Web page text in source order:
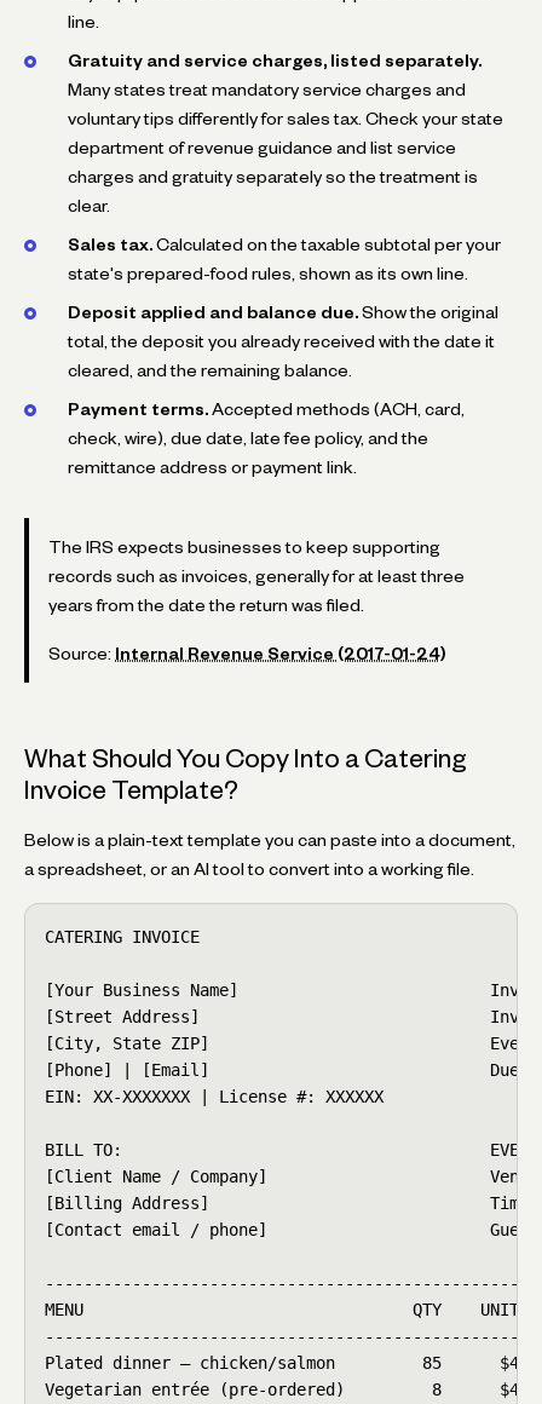
line.
Gratuity and service charges, listed separately.
Many states treat mandatory service charges and
voluntary tips differently for sales tax. Check your state
department of revenue guidance and list service
charges and gratuity separately so the treatment is
clear.
Sales tax. Calculated on the taxable subtotal per your
state's prepared-food rules, shown as its own line.
Deposit applied and balance due. Show the original
total, the deposit you already received with the date it
cleared, and the remaining balance.
Payment terms. Accepted methods (ACH, card,
check, wire), due date, late fee policy, and the
remittance address or payment link.
The IRS expects businesses to keep supporting
records such as invoices, generally for at least three
years from the date the return was filed.
Source: Internal Revenue Service (2017-01-24)
What Should You Copy Into a Catering
Invoice Template?
Below is a plain-text template you can paste into a document,
a spreadsheet, or an AI tool to convert into a working file.
CATERING INVOICE
[Your Business Name]                          Invoice
[Street Address]                              Invoice
[City, State ZIP]                             Event
[Phone] | [Email]                             Due
EIN: XX-XXXXXXX | License #: XXXXXX
BILL TO:                                      EVENT
[Client Name / Company]                       Venue:
[Billing Address]                             Time:
[Contact email / phone]
MENU                                  QTY    UNIT
Plated dinner – chicken/salmon         85
Vegetarian entrée (pre-ordered)         8